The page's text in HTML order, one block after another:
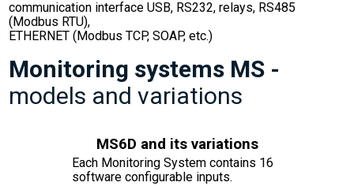
communication interface USB, RS232, relays, RS485
(Modbus RTU),
ETHERNET (Modbus TCP, SOAP, etc.)
Monitoring systems MS -
models and variations
MS6D and its variations
Each Monitoring System contains 16
software configurable inputs.